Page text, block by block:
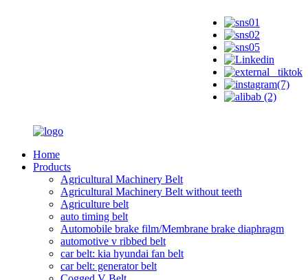
Home
Products
Agricultural Machinery Belt
Agricultural Machinery Belt without teeth
Agriculture belt
auto timing belt
Automobile brake film/Membrane brake diaphragm
automotive v ribbed belt
car belt: kia hyundai fan belt
car belt: generator belt